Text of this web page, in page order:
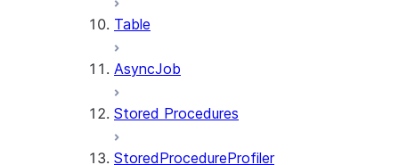
Table
AsyncJob
Stored Procedures
StoredProcedureProfiler